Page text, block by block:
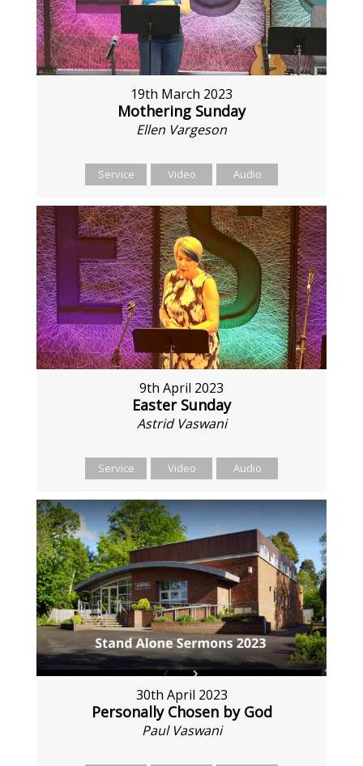
19th March 2023
Mothering Sunday
Ellen Vargeson
Service Video Audio
9th April 2023
Easter Sunday
Astrid Vaswani
Service Video Audio
30th April 2023
Personally Chosen by God
Paul Vaswani